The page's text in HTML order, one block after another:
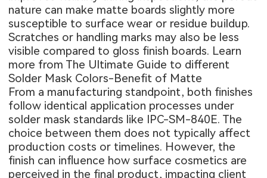
nature can make matte boards slightly more
susceptible to surface wear or residue buildup.
Scratches or handling marks may also be less
visible compared to gloss finish boards. Learn
more from The Ultimate Guide to different
Solder Mask Colors-Benefit of Matte
From a manufacturing standpoint, both finishes
follow identical application processes under
solder mask standards like IPC-SM-840E. The
choice between them does not typically affect
production costs or timelines. However, the
finish can influence how surface cosmetics are
perceived in the final product, impacting client